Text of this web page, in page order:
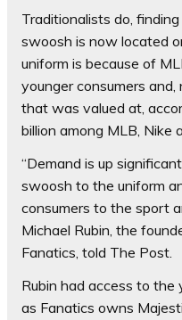
Traditionalists do,
swoosh is now located
uniform is because of
younger consumers
that was valued at,
billion among MLB, Nike
“Demand is up
swoosh to the uniform
consumers to the sport
Michael Rubin, the
Fanatics, told The Post.
Rubin had access to the
as Fanatics owns